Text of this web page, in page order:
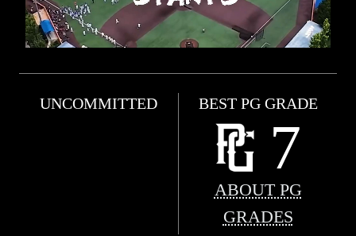
UNCOMMITTED BEST PG GRADE
7
ABOUT PG
GRADES